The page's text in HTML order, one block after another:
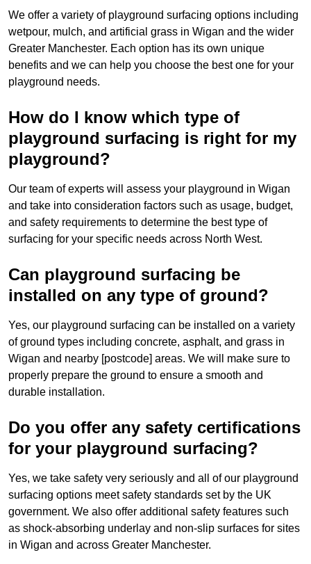
We offer a variety of playground surfacing options including
wetpour, mulch, and artificial grass in Wigan and the wider
Greater Manchester. Each option has its own unique
benefits and we can help you choose the best one for your
playground needs.
How do I know which type of
playground surfacing is right for my
playground?
Our team of experts will assess your playground in Wigan
and take into consideration factors such as usage, budget,
and safety requirements to determine the best type of
surfacing for your specific needs across North West.
Can playground surfacing be
installed on any type of ground?
Yes, our playground surfacing can be installed on a variety
of ground types including concrete, asphalt, and grass in
Wigan and nearby [postcode] areas. We will make sure to
properly prepare the ground to ensure a smooth and
durable installation.
Do you offer any safety certifications
for your playground surfacing?
Yes, we take safety very seriously and all of our playground
surfacing options meet safety standards set by the UK
government. We also offer additional safety features such
as shock-absorbing underlay and non-slip surfaces for sites
in Wigan and across Greater Manchester.